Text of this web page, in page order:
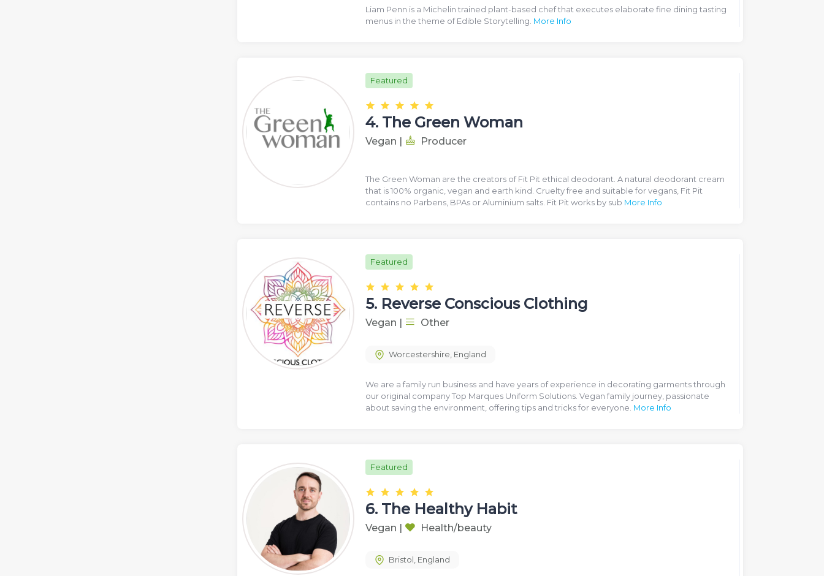
Liam Penn is a Michelin trained plant-based chef that executes elaborate fine dining tasting
menus in the theme of Edible Storytelling. More Info
Featured
4. The Green Woman
Vegan Producer
The Green Woman are the creators of Fit Pit ethical deodorant. A natural deodorant cream
that is 100% organic, vegan and earth kind. Cruelty free and suitable for vegans, Fit Pit
contains no Parbens, BPAs or Aluminium salts. Fit Pit works by sub More Info
Featured
5. Reverse Conscious Clothing
Vegan Other
Worcestershire, England
We are a family run business and have years of experience in decorating garments through
our original company Top Marques Uniform Solutions. Vegan family journey, passionate
about saving the environment, offering tips and tricks for everyone. More Info
Featured
6. The Healthy Habit
Vegan Health/beauty
Bristol, England